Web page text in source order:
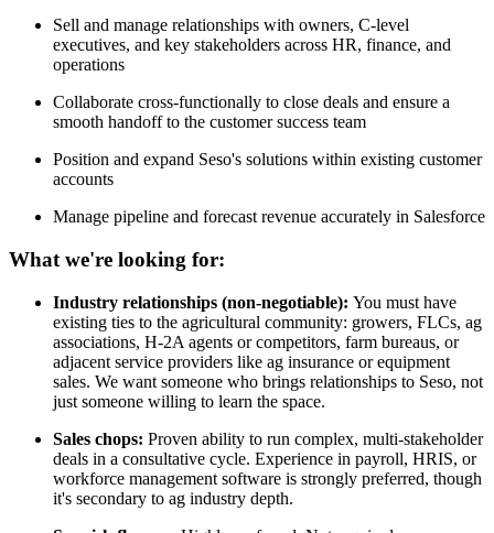
Sell and manage relationships with owners, C-level
executives, and key stakeholders across HR, finance, and
operations
Collaborate cross-functionally to close deals and ensure a
smooth handoff to the customer success team
Position and expand Seso's solutions within existing customer
accounts
Manage pipeline and forecast revenue accurately in Salesforce
What we're looking for:
Industry relationships (non-negotiable): You must have
existing ties to the agricultural community: growers, FLCs, ag
associations, H-2A agents or competitors, farm bureaus, or
adjacent service providers like ag insurance or equipment
sales. We want someone who brings relationships to Seso, not
just someone willing to learn the space.
Sales chops: Proven ability to run complex, multi-stakeholder
deals in a consultative cycle. Experience in payroll, HRIS, or
workforce management software is strongly preferred, though
it's secondary to ag industry depth.